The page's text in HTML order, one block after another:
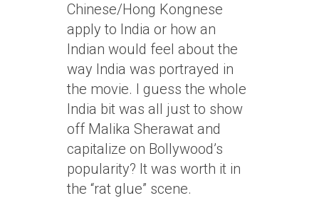
Chinese/Hong Kongnese
apply to India or how an
Indian would feel about the
way India was portrayed in
the movie. I guess the whole
India bit was all just to show
off Malika Sherawat and
capitalize on Bollywood’s
popularity? It was worth it in
the “rat glue” scene.